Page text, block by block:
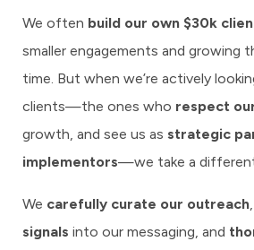
We often build our own $30k
smaller engagements and growing
time. But when we’re actively
clients—the ones who respect
growth, and see us as strategic
implementors—we take a
We carefully curate our outreach
signals into our messaging, and